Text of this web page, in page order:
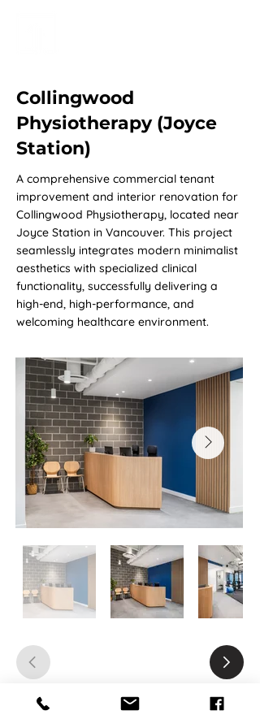
Collingwood
Physiotherapy (Joyce
Station)
A comprehensive commercial tenant
improvement and interior renovation for
Collingwood Physiotherapy, located near
Joyce Station in Vancouver. This project
seamlessly integrates modern minimalist
aesthetics with specialized clinical
functionality, successfully delivering a
high-end, high-performance, and
welcoming healthcare environment.